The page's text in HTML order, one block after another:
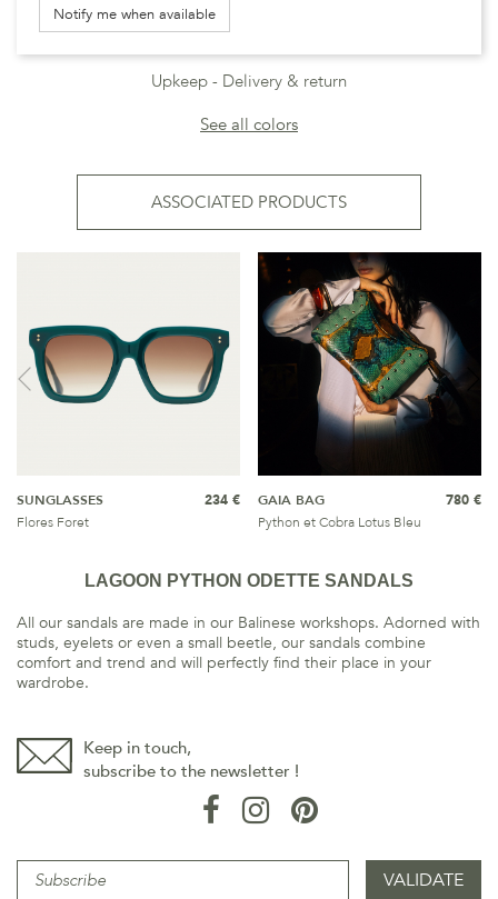
Notify me when available
Upkeep
Delivery & return
See all colors
ASSOCIATED PRODUCTS
SUNGLASSES
Flores Foret
234 €
GAIA BAG
Python et Cobra Lotus Bleu
780 €
LAGOON PYTHON ODETTE SANDALS
All our sandals are made in our Balinese workshops. Adorned with
studs, eyelets or even a small beetle, our sandals combine
comfort and trend and will perfectly find their place in your
wardrobe.
Keep in touch,
subscribe to the newsletter !